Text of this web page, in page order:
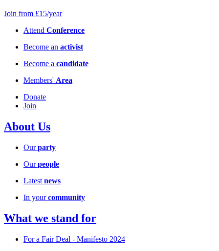
Join from £15/year
Attend Conference
Become an activist
Become a candidate
Members' Area
Donate
Join
About Us
Ourparty
Ourpeople
Latest news
In yourcommunity
What we stand for
For a Fair Deal - Manifesto 2024